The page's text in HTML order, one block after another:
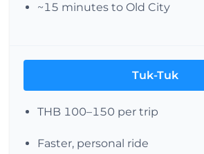
~15 minutes to Old City
Tuk-Tuk
THB 100–150 per trip
Faster, personal ride